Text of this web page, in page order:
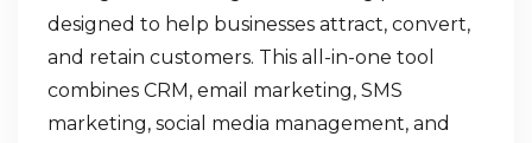
designed to help businesses attract, convert,
and retain customers. This all-in-one tool
combines CRM, email marketing, SMS
marketing, social media management, and